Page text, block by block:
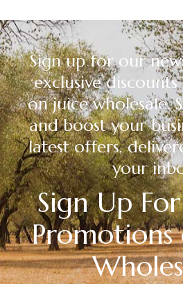
Sign up for our
exclusive
on juice wholesale.
and boost your
latest offers,
your
Sign Up
Promotions